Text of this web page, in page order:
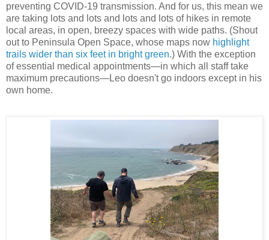
preventing COVID-19 transmission. And for us, this mean we
are taking lots and lots and lots and lots of hikes in remote
local areas, in open, breezy spaces with wide paths. (Shout
out to Peninsula Open Space, whose maps now highlight
trails wider than six feet in bright green.) With the exception
of essential medical appointments—in which all staff take
maximum precautions—Leo doesn't go indoors except in his
own home.